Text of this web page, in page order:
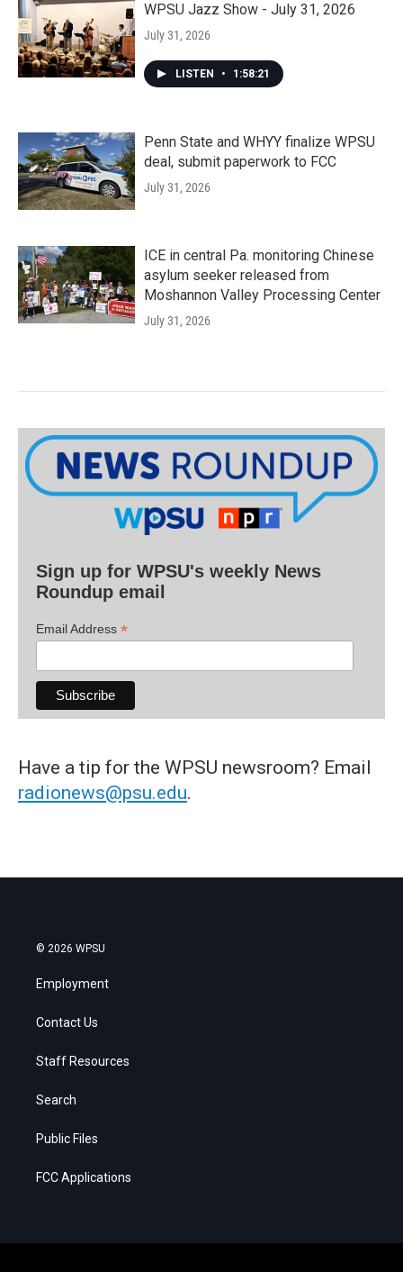
WPSU Jazz Show - July 31, 2026
July 31, 2026
LISTEN • 1:58:21
Penn State and WHYY finalize WPSU
deal, submit paperwork to FCC
July 31, 2026
ICE in central Pa. monitoring Chinese
asylum seeker released from
Moshannon Valley Processing Center
July 31, 2026
Sign up for WPSU's weekly News
Roundup email
Email Address *
Have a tip for the WPSU newsroom? Email
radionews@psu.edu.
© 2026 WPSU
Employment
Contact Us
Staff Resources
Search
Public Files
FCC Applications